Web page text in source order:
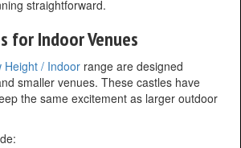
straightforward.
for Indoor Venues
Height / Indoor range are designed
smaller venues. These castles have
the same excitement as larger outdoor